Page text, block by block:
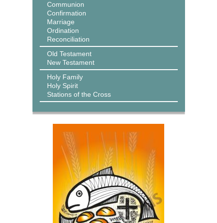
Communion
Confirmation
Marriage
Ordination
Reconciliation
Old Testament
New Testament
Holy Family
Holy Spirit
Stations of the Cross